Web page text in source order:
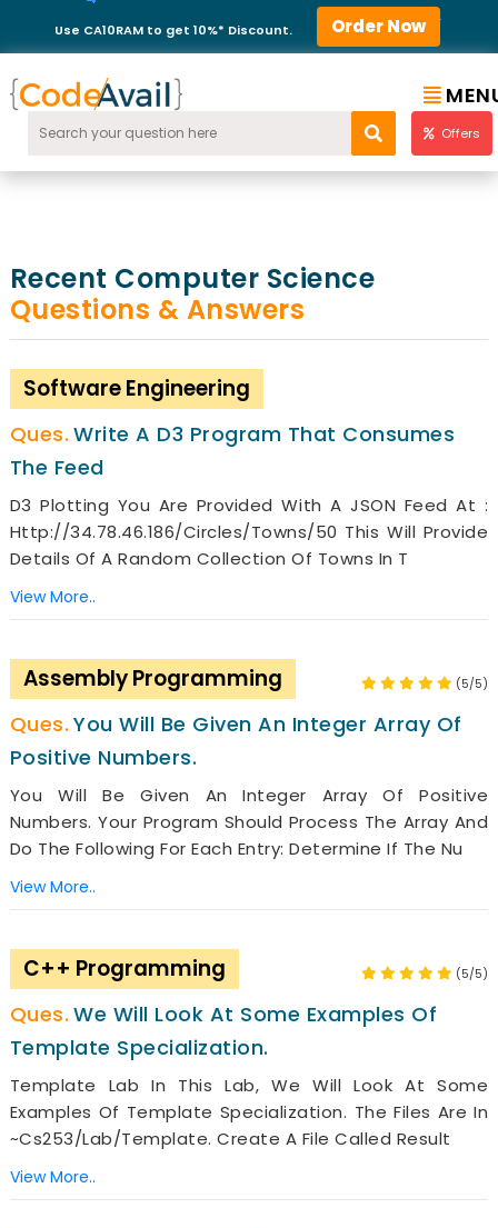
Use CA10RAM to get 10%* Discount. Order Now
Offers
Recent Computer Science
Questions & Answers
Software Engineering
Write A D3 Program That Consumes
The Feed
D3 Plotting You Are Provided With A JSON Feed At :
Http://34.78.46.186/Circles/Towns/50 This Will Provide
Details Of A Random Collection Of Towns In T
View More..
Assembly Programming (5/5)
You Will Be Given An Integer Array Of
Positive Numbers.
You Will Be Given An Integer Array Of Positive
Numbers. Your Program Should Process The Array And
Do The Following For Each Entry: Determine If The Nu
View More..
C++ Programming (5/5)
We Will Look At Some Examples Of
Template Specialization.
Template Lab In This Lab, We Will Look At Some
Examples Of Template Specialization. The Files Are In
~cs253/Lab/Template. Create A File Called Result
View More..